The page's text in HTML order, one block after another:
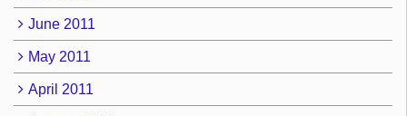
June 2011
May 2011
April 2011